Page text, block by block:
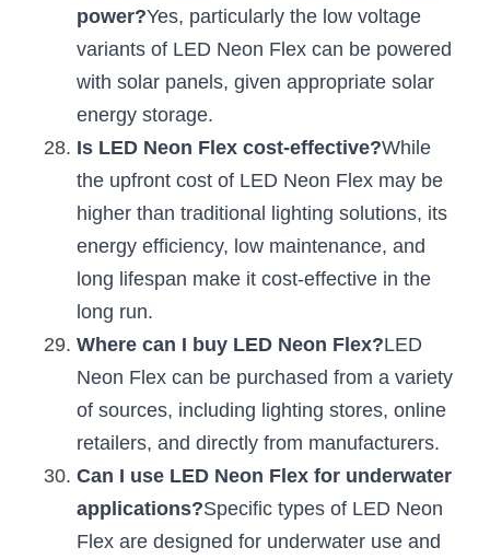
power?Yes, particularly the low voltage
variants of LED Neon Flex can be powered
with solar panels, given appropriate solar
energy storage.
Is LED Neon Flex cost-effective?While
the upfront cost of LED Neon Flex may be
higher than traditional lighting solutions, its
energy efficiency, low maintenance, and
long lifespan make it cost-effective in the
long run.
Where can I buy LED Neon Flex?LED
Neon Flex can be purchased from a variety
of sources, including lighting stores, online
retailers, and directly from manufacturers.
Can I use LED Neon Flex for underwater
applications?Specific types of LED Neon
Flex are designed for underwater use and